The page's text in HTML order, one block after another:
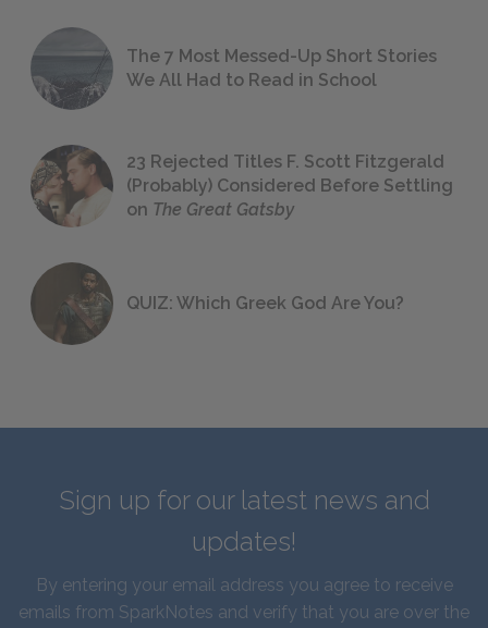
The 7 Most Messed-Up Short Stories
We All Had to Read in School
23 Rejected Titles F. Scott Fitzgerald
(Probably) Considered Before Settling
on The Great Gatsby
QUIZ: Which Greek God Are You?
Sign up for our latest news and
updates!
By entering your email address you agree to receive
emails from SparkNotes and verify that you are over the